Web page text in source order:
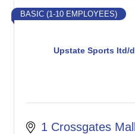
Upstate Sports ltd/
BASIC (1-10 EMPLOYEES)
1 Crossgates